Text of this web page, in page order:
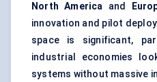
North America and
innovation and pilot
space is significant,
industrial economies
systems without massive